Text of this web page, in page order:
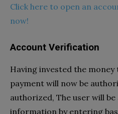
Click here to open an
now!
Account Verification
Having invested the
payment will now be
authorized, The user will
information by entering